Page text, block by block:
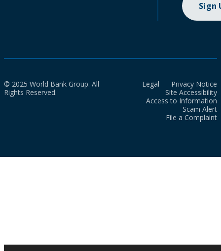
Sign
© 2025 World Bank Group. All
Rights Reserved.
Legal
Privacy Notice
Site Accessibility
Access to Information
Scam Alert
File a Complaint